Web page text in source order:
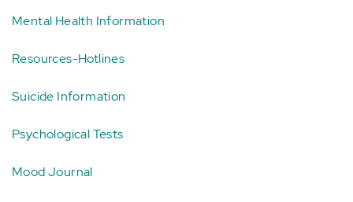
Mental Health Information
Resources-Hotlines
Suicide Information
Psychological Tests
Mood Journal